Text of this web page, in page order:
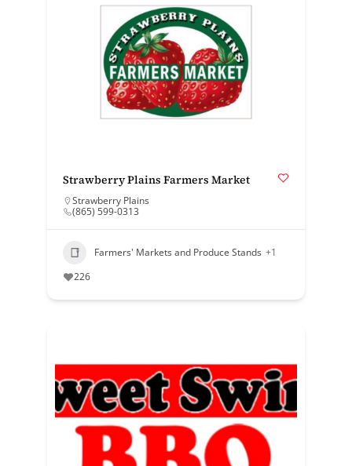
Strawberry Plains Farmers Market
Strawberry Plains
(865) 599-0313
Farmers' Markets and Produce Stands +1
226